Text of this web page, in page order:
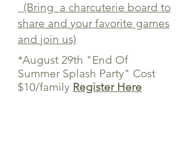
(Bring a charcuterie board to
share and your favorite games
and join us)
*August 29th "End Of
Summer Splash Party" Cost
$10/family Register Here